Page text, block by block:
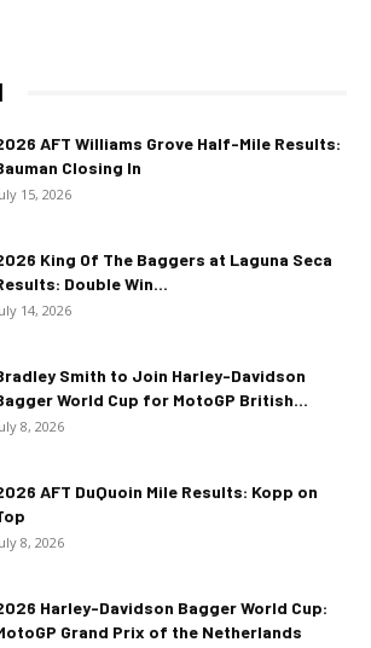
AFT Williams Grove Half-Mile Results:
Closing In
15, 2026
King Of The Baggers at Laguna Seca
Double Win...
14, 2026
Smith to Join Harley-Davidson
World Cup for MotoGP British...
8, 2026
AFT DuQuoin Mile Results: Kopp on
8, 2026
Harley-Davidson Bagger World Cup:
Grand Prix of the Netherlands